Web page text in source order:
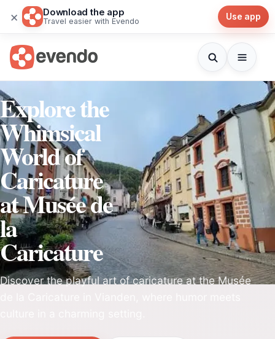
× Download the app
Travel easier with Evendo Use app
Explore the
Whimsical
World of
Caricature
at Musée de
la
Caricature
Discover the playful art of caricature at the Musée